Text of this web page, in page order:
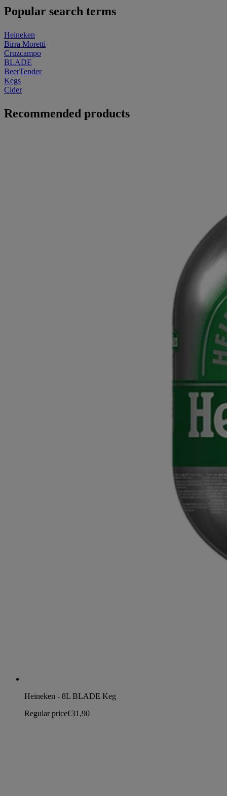
Popular search terms
Heineken
Birra Moretti
Cruzcampo
BLADE
BeerTender
Kegs
Cider
Recommended products
Heineken - 8L BLADE Keg
Regular price€31,90